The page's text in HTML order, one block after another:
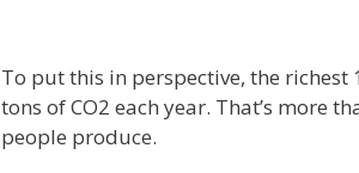
To put this in perspective, the richest
tons of CO2 each year. That’s more
people produce.